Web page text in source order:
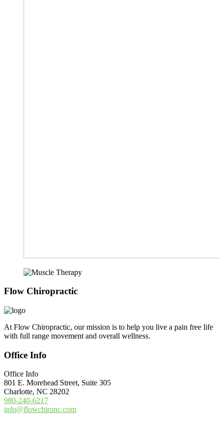
Footer
Flow Chiropractic
At Flow Chiropractic, our mission is to help you live a pain free life
with full range movement and overall wellness.
Office Info
Office Info
801 E. Morehead Street, Suite 305
Charlotte, NC 28202
980-240-6217
info@flowchironc.com